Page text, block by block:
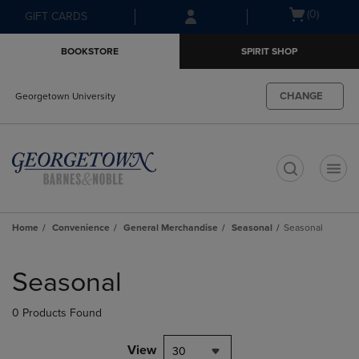
Skip
to
Skip
to
menu
GIFT CARDS
Open(0)
BOOKSTORE SPIRIT SHOP
Georgetown University CHANGE
Home Convenience General Merchandise Seasonal Seasonal
products
Seasonal
0 Products Found
View 30